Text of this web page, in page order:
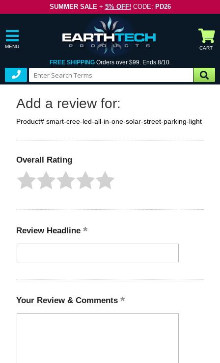
SUMMER SALE+ 5% OFF! CODE: PD26
MENU CART
FREE SHIPPING Orders over $99. Ends 8/10.
Add a review for:
Product# smart-cree-led-all-in-one-solar-street-parking-light
Overall Rating
Review Headline
Your Review & Comments